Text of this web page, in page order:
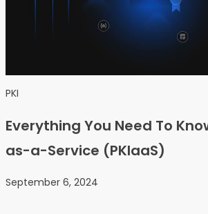
PKI
Everything You Need To
as-a-Service (PKIaaS)
September 6, 2024